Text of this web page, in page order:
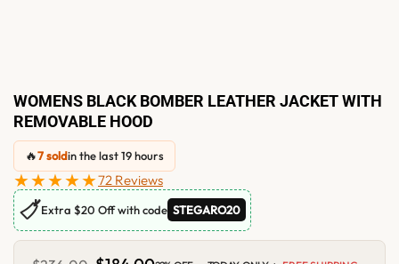
WOMENS BLACK BOMBER LEATHER JACKET WITH
REMOVABLE HOOD
🔥7 soldin the last 19 hours
★★★★★72 Reviews
🏷Extra $20 Off with code STEGARO20